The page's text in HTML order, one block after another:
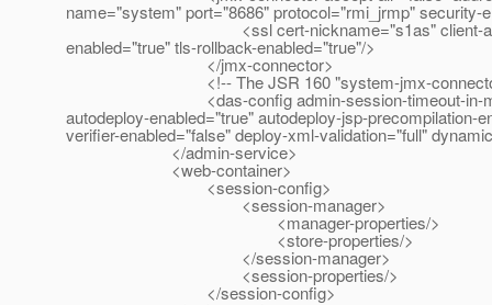
name="system" port="8686" protocol="rmi_jrmp" security-
<ssl cert-nickname="s1as" client-auth-
enabled="true" tls-rollback-enabled="true"/>
</jmx-connector>
<!-- The JSR 160 "system-jmx-
<das-config admin-session-timeout-in-
autodeploy-enabled="true" autodeploy-jsp-precompilation-
verifier-enabled="false" deploy-xml-validation="full"
</admin-service>
<web-container>
<session-config>
<session-manager>
<manager-properties/>
<store-properties/>
</session-manager>
<session-properties/>
</session-config>